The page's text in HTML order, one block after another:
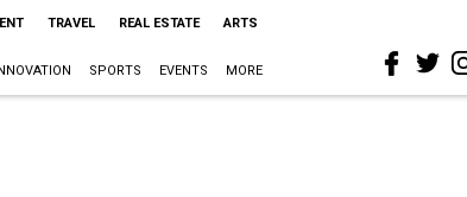
TRAVEL REAL ESTATE ARTS
SPORTS EVENTS MORE